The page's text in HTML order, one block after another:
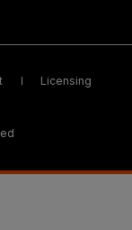
Licensing